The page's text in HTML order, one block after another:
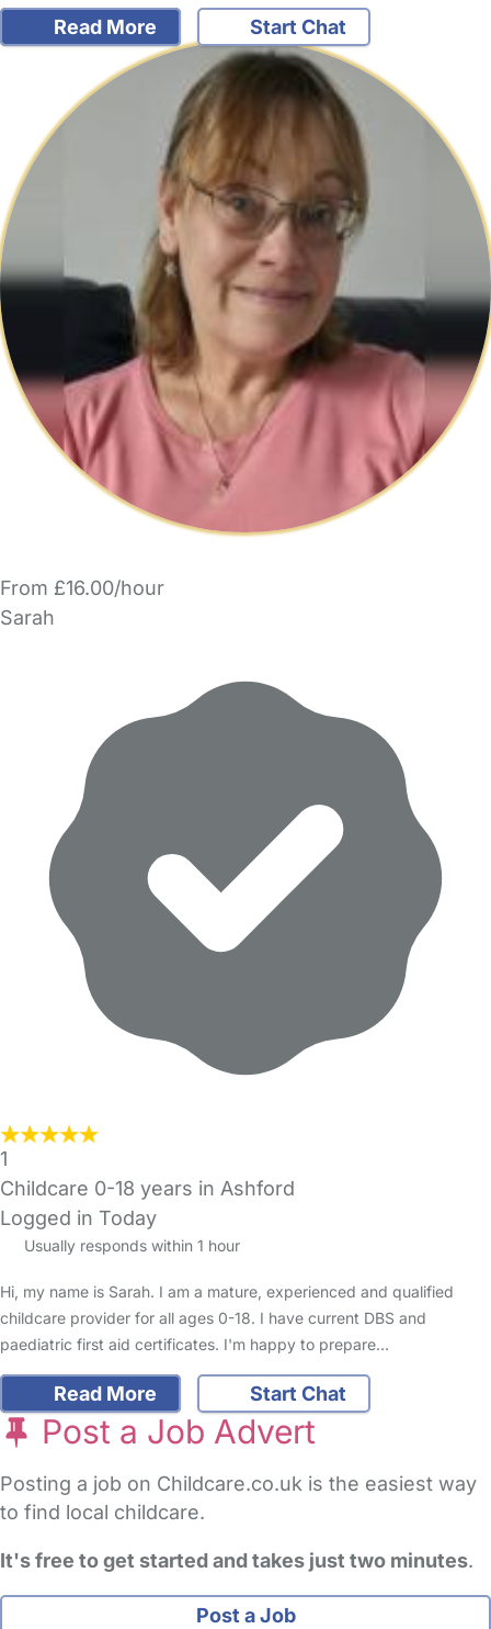
Read More Start Chat
From £16.00/hour
Sarah
1
Childcare 0-18 years in Ashford
Logged in Today
Usually responds within 1 hour
Hi, my name is Sarah. I am a mature, experienced and qualified
childcare provider for all ages 0-18. I have current DBS and
paediatric first aid certificates. I'm happy to prepare…
Read More Start Chat
Post a Job Advert
Posting a job on Childcare.co.uk is the easiest way
to find local childcare.
It's free to get started and takes just two minutes.
Post a Job